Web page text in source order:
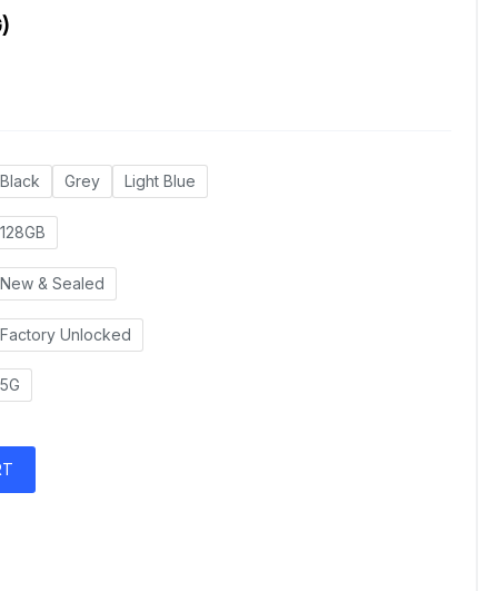
Black Grey Light Blue
128GB
New & Sealed
Factory Unlocked
5G